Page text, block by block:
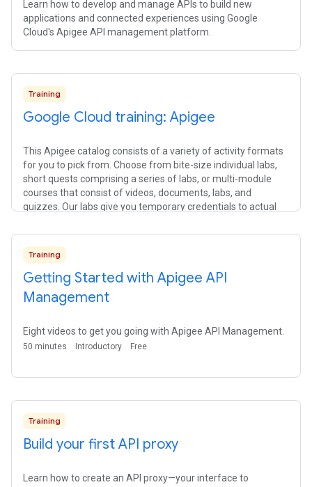
Learn how to develop and manage APIs to build new
applications and connected experiences using Google
Cloud's Apigee API management platform.
Training
Google Cloud training: Apigee
This Apigee catalog consists of a variety of activity formats
for you to pick from. Choose from bite-size individual labs,
short quests comprising a series of labs, or multi-module
courses that consist of videos, documents, labs, and
quizzes. Our labs give you temporary credentials to actual
thing.
Training
Getting Started with Apigee API
Management
Eight videos to get you going with Apigee API Management.
50 minutes Introductory Free
Training
Build your first API proxy
Learn how to create an API proxy—your interface to